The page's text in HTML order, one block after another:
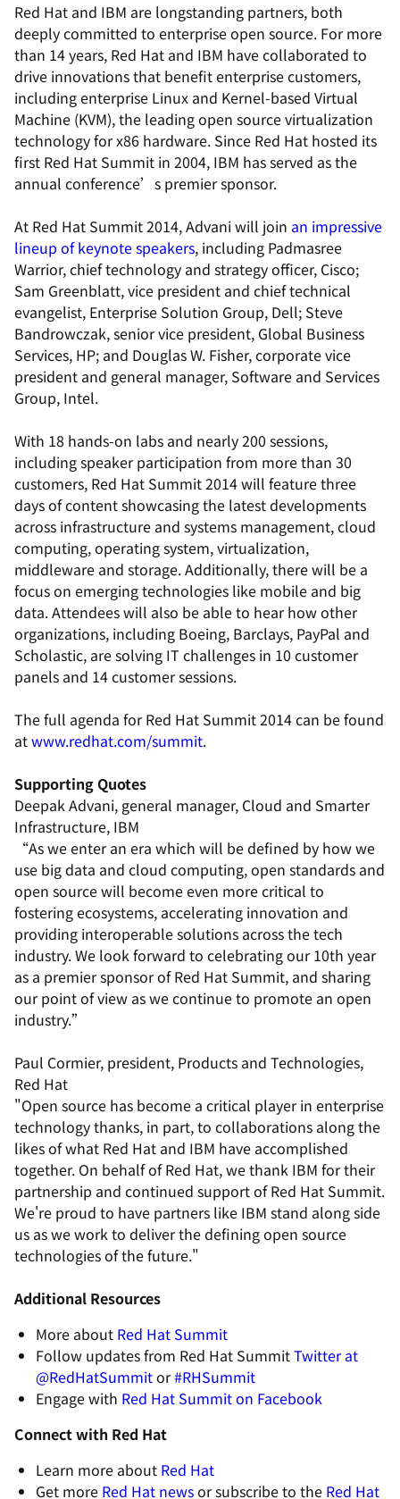
Red Hat and IBM are longstanding partners, both
deeply committed to enterprise open source. For more
than 14 years, Red Hat and IBM have collaborated to
drive innovations that benefit enterprise customers,
including enterprise Linux and Kernel-based Virtual
Machine (KVM), the leading open source virtualization
technology for x86 hardware. Since Red Hat hosted its
first Red Hat Summit in 2004, IBM has served as the
annual conference’s premier sponsor.
At Red Hat Summit 2014, Advani will join an impressive
lineup of keynote speakers, including Padmasree
Warrior, chief technology and strategy officer, Cisco;
Sam Greenblatt, vice president and chief technical
evangelist, Enterprise Solution Group, Dell; Steve
Bandrowczak, senior vice president, Global Business
Services, HP; and Douglas W. Fisher, corporate vice
president and general manager, Software and Services
Group, Intel.
With 18 hands-on labs and nearly 200 sessions,
including speaker participation from more than 30
customers, Red Hat Summit 2014 will feature three
days of content showcasing the latest developments
across infrastructure and systems management, cloud
computing, operating system, virtualization,
middleware and storage. Additionally, there will be a
focus on emerging technologies like mobile and big
data. Attendees will also be able to hear how other
organizations, including Boeing, Barclays, PayPal and
Scholastic, are solving IT challenges in 10 customer
panels and 14 customer sessions.
The full agenda for Red Hat Summit 2014 can be found
atwww.redhat.com/summit.
Supporting Quotes
Deepak Advani, general manager, Cloud and Smarter
Infrastructure, IBM
“As we enter an era which will be defined by how we
use big data and cloud computing, open standards and
open source will become even more critical to
fostering ecosystems, accelerating innovation and
providing interoperable solutions across the tech
industry. We look forward to celebrating our 10th year
as a premier sponsor of Red Hat Summit, and sharing
our point of view as we continue to promote an open
industry.”
Paul Cormier, president, Products and Technologies,
Red Hat
"Open source has become a critical player in enterprise
technology thanks, in part, to collaborations along the
likes of what Red Hat and IBM have accomplished
together. On behalf of Red Hat, we thank IBM for their
partnership and continued support of Red Hat Summit.
We're proud to have partners like IBM stand along side
us as we work to deliver the defining open source
technologies of the future."
Additional Resources
More about Red Hat Summit
Follow updates from Red Hat SummitTwitter at
@RedHatSummitor#RHSummit
Engage with Red Hat Summit on Facebook
Connect with Red Hat
Learn more about Red Hat
Get more Red Hat newsor subscribe to the Red Hat